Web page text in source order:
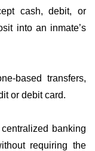
cash, debit, or
into an inmate’s
based transfers,
or debit card.
banking
requiring the